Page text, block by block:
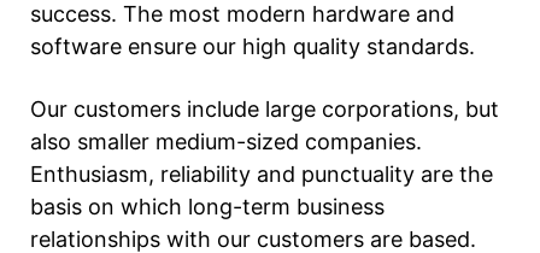
success. The most modern hardware and
software ensure our high quality standards.
Our customers include large corporations, but
also smaller medium-sized companies.
Enthusiasm, reliability and punctuality are the
basis on which long-term business
relationships with our customers are based.